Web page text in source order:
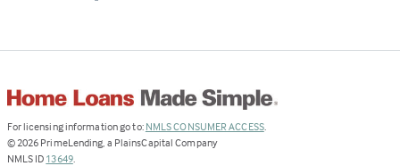
For licensing information go to: NMLS CONSUMER ACCESS(Link
.
© 2026 PrimeLending, a PlainsCapital Company
NMLS ID 13649(Link
.